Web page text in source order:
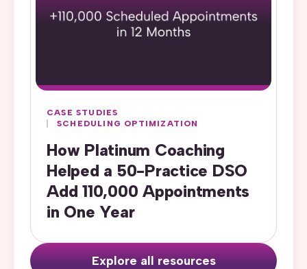
CASE STUDIES
SCHEDULING OPTIMIZATION
How Platinum Coaching
Helped a 50-Practice DSO
Add 110,000 Appointments
in One Year
Explore all resources